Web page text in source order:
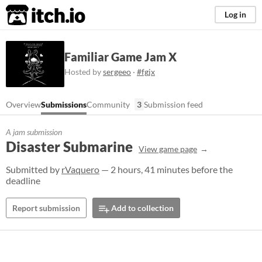
itch.io Log in
Familiar Game Jam X
Hosted bysergeeo · #fgjx
OverviewSubmissionsCommunity 3 Submission feed
A jam submission
Disaster Submarine View game page
Submitted by rVaquero — 2 hours, 41 minutes before the
deadline
Report submission Add to collection